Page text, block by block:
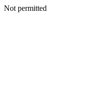
Not permitted